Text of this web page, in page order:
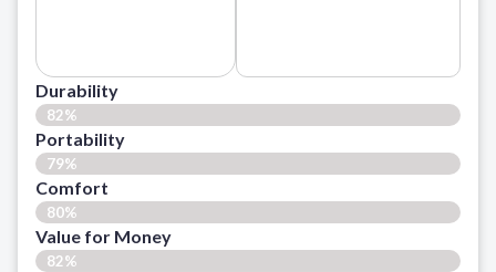
Durability
82%
Portability
79%
Comfort
80%
Value for Money
82%